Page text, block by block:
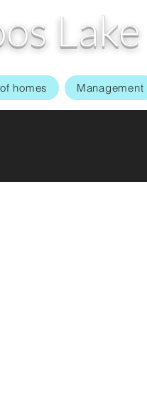
Lake
homes Management